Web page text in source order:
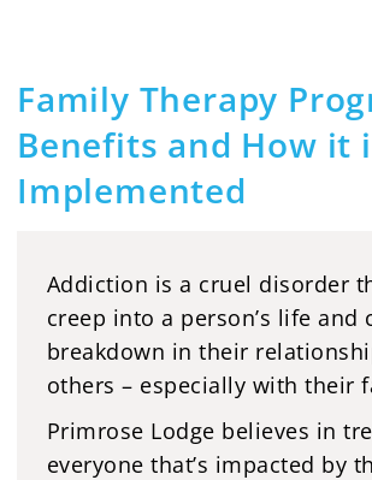
Family Therapy
Benefits and How it
Implemented
Addiction is a cruel disorder
creep into a person’s life and
breakdown in their
others – especially with their
Primrose Lodge believes in
everyone that’s impacted by